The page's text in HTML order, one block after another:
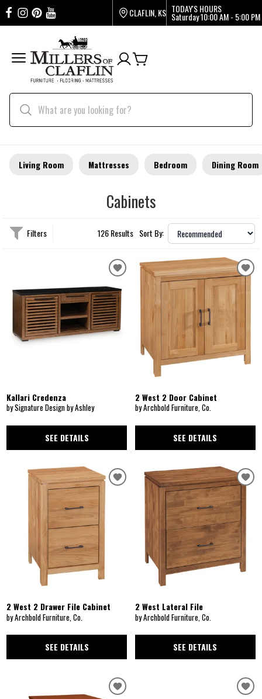
CLAFLIN, KS TODAY'S HOURS
Saturday10:00 AM - 5:00 PM
Living Room Mattresses Bedroom Dining Room
Cabinets
Filters 126 Results Sort By:
Kallari Credenza
by Signature Design by Ashley
SEE DETAILS
2 West 2 Door Cabinet
by Archbold Furniture, Co.
SEE DETAILS
2 West 2 Drawer File Cabinet
by Archbold Furniture, Co.
SEE DETAILS
2 West Lateral File
by Archbold Furniture, Co.
SEE DETAILS